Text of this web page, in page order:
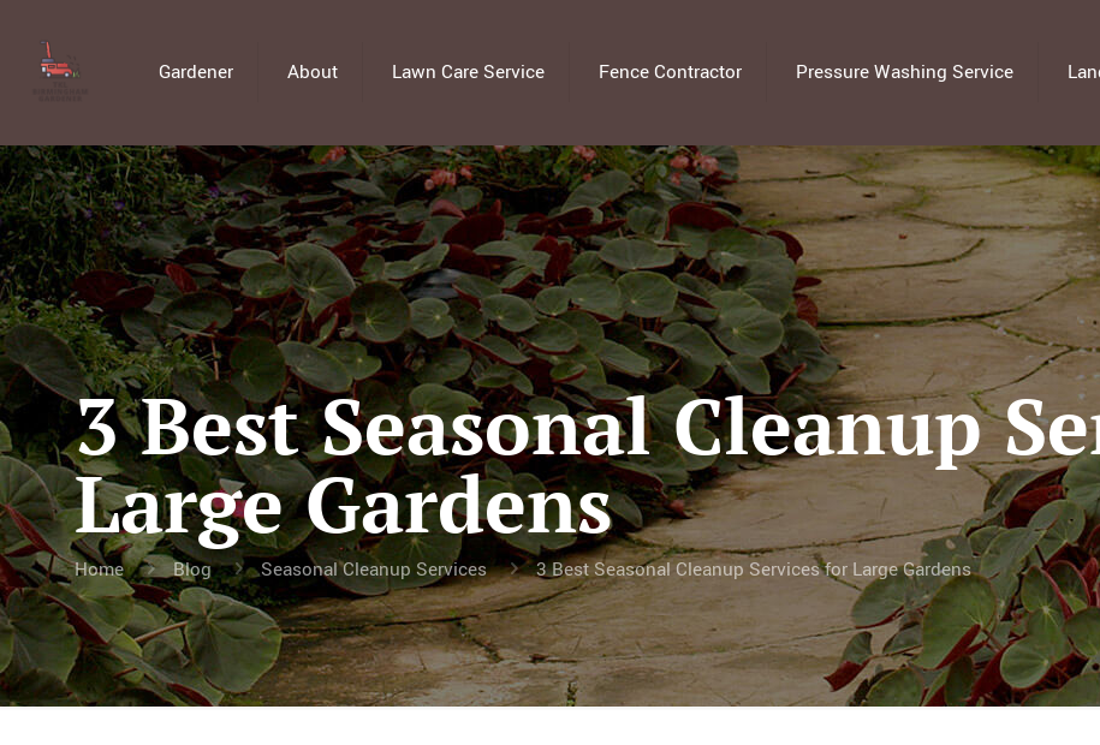
Gardener About Lawn Care Service Fence Contractor Pressure Washing Service
3 Best Seasonal Cleanup
Large Gardens
Home Blog Seasonal Cleanup Services 3 Best Seasonal Cleanup Services for Large Gardens